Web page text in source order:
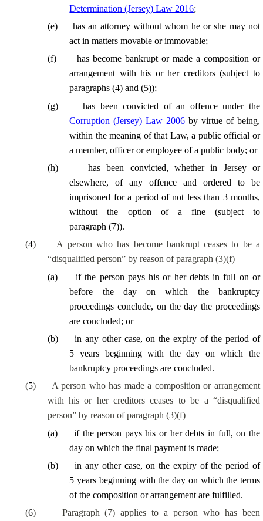
Determination (Jersey) Law 2016;
(e)
has an attorney without whom he or she may not
act in matters movable or immovable;
(f)
has become bankrupt or made a composition or
arrangement with his or her creditors (subject to
paragraphs (4) and (5));
(g)
has been convicted of an offence under the
Corruption (Jersey) Law 2006 by virtue of being,
within the meaning of that Law, a public official or
a member, officer or employee of a public body; or
(h)
has been convicted, whether in Jersey or
elsewhere, of any offence and ordered to be
imprisoned for a period of not less than 3 months,
without the option of a fine (subject to
paragraph (7)).
(4)
A person who has become bankrupt ceases to be a
“disqualified person” by reason of paragraph (3)(f) –
(a)
if the person pays his or her debts in full on or
before the day on which the bankruptcy
proceedings conclude, on the day the proceedings
are concluded; or
(b)
in any other case, on the expiry of the period of
5 years beginning with the day on which the
bankruptcy proceedings are concluded.
(5)
A person who has made a composition or arrangement
with his or her creditors ceases to be a “disqualified
person” by reason of paragraph (3)(f) –
(a)
if the person pays his or her debts in full, on the
day on which the final payment is made;
(b)
in any other case, on the expiry of the period of
5 years beginning with the day on which the terms
of the composition or arrangement are fulfilled.
(6) Paragraph (7) applies to a person who has been